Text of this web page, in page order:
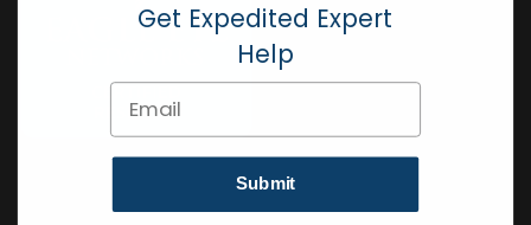
Get Expedited Expert
Help
Submit